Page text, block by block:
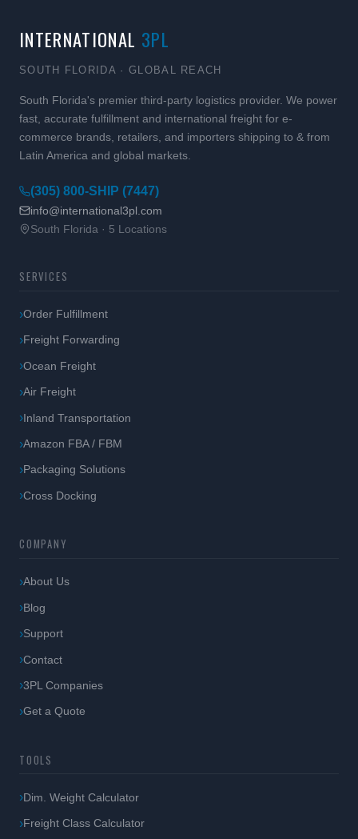
INTERNATIONAL 3PL
SOUTH FLORIDA · GLOBAL REACH
South Florida's premier third-party logistics provider. We power
fast, accurate fulfillment and international freight for e-
commerce brands, retailers, and importers shipping to & from
Latin America and global markets.
(305) 800-SHIP (7447)
info@international3pl.com
South Florida · 5 Locations
SERVICES
Order Fulfillment
Freight Forwarding
Ocean Freight
Air Freight
Inland Transportation
Amazon FBA / FBM
Packaging Solutions
Cross Docking
COMPANY
About Us
Blog
Support
Contact
3PL Companies
Get a Quote
TOOLS
Dim. Weight Calculator
Freight Class Calculator